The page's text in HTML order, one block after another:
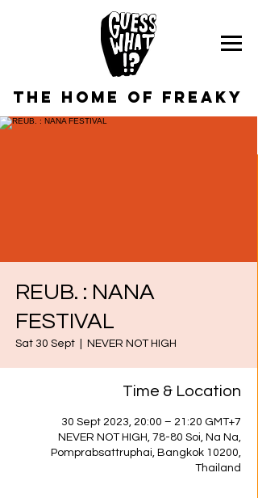
the home of freaky
REUB. : NANA
FESTIVAL
Sat 30 Sept NEVER NOT HIGH
Time & Location
30 Sept 2023, 20:00 – 21:20 GMT+7
NEVER NOT HIGH, 78-80 Soi, Na Na,
Pomprabsattruphai, Bangkok 10200,
Thailand